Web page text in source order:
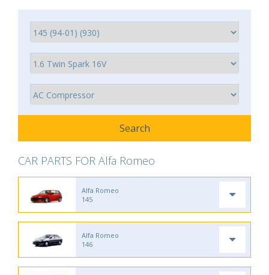
CAR PARTS FOR Alfa Romeo
Alfa Romeo
145
Alfa Romeo
146